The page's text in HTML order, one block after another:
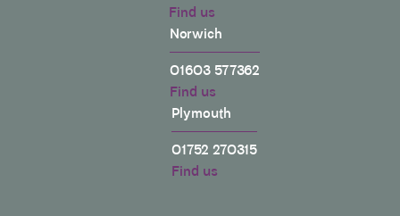
Find us
Norwich
01603 577362
Find us
Plymouth
01752 270315
Find us